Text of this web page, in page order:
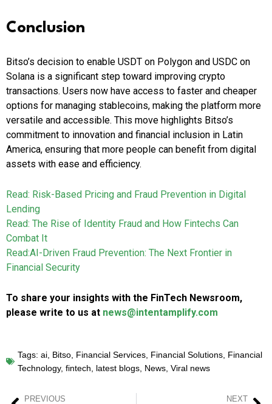
Conclusion
Bitso’s decision to enable USDT on Polygon and USDC on
Solana is a significant step toward improving crypto
transactions. Users now have access to faster and cheaper
options for managing stablecoins, making the platform more
versatile and accessible. This move highlights Bitso’s
commitment to innovation and financial inclusion in Latin
America, ensuring that more people can benefit from digital
assets with ease and efficiency.
Read: Risk-Based Pricing and Fraud Prevention in Digital
Lending
Read: The Rise of Identity Fraud and How Fintechs Can
Combat It
Read:AI-Driven Fraud Prevention: The Next Frontier in
Financial Security
To share your insights with the FinTech Newsroom,
please write to us at news@intentamplify.com
Tags: ai Bitso Financial Services Financial Solutions Financial
Technology, fintech latest blogs News Viral news
PREVIOUS NEXT